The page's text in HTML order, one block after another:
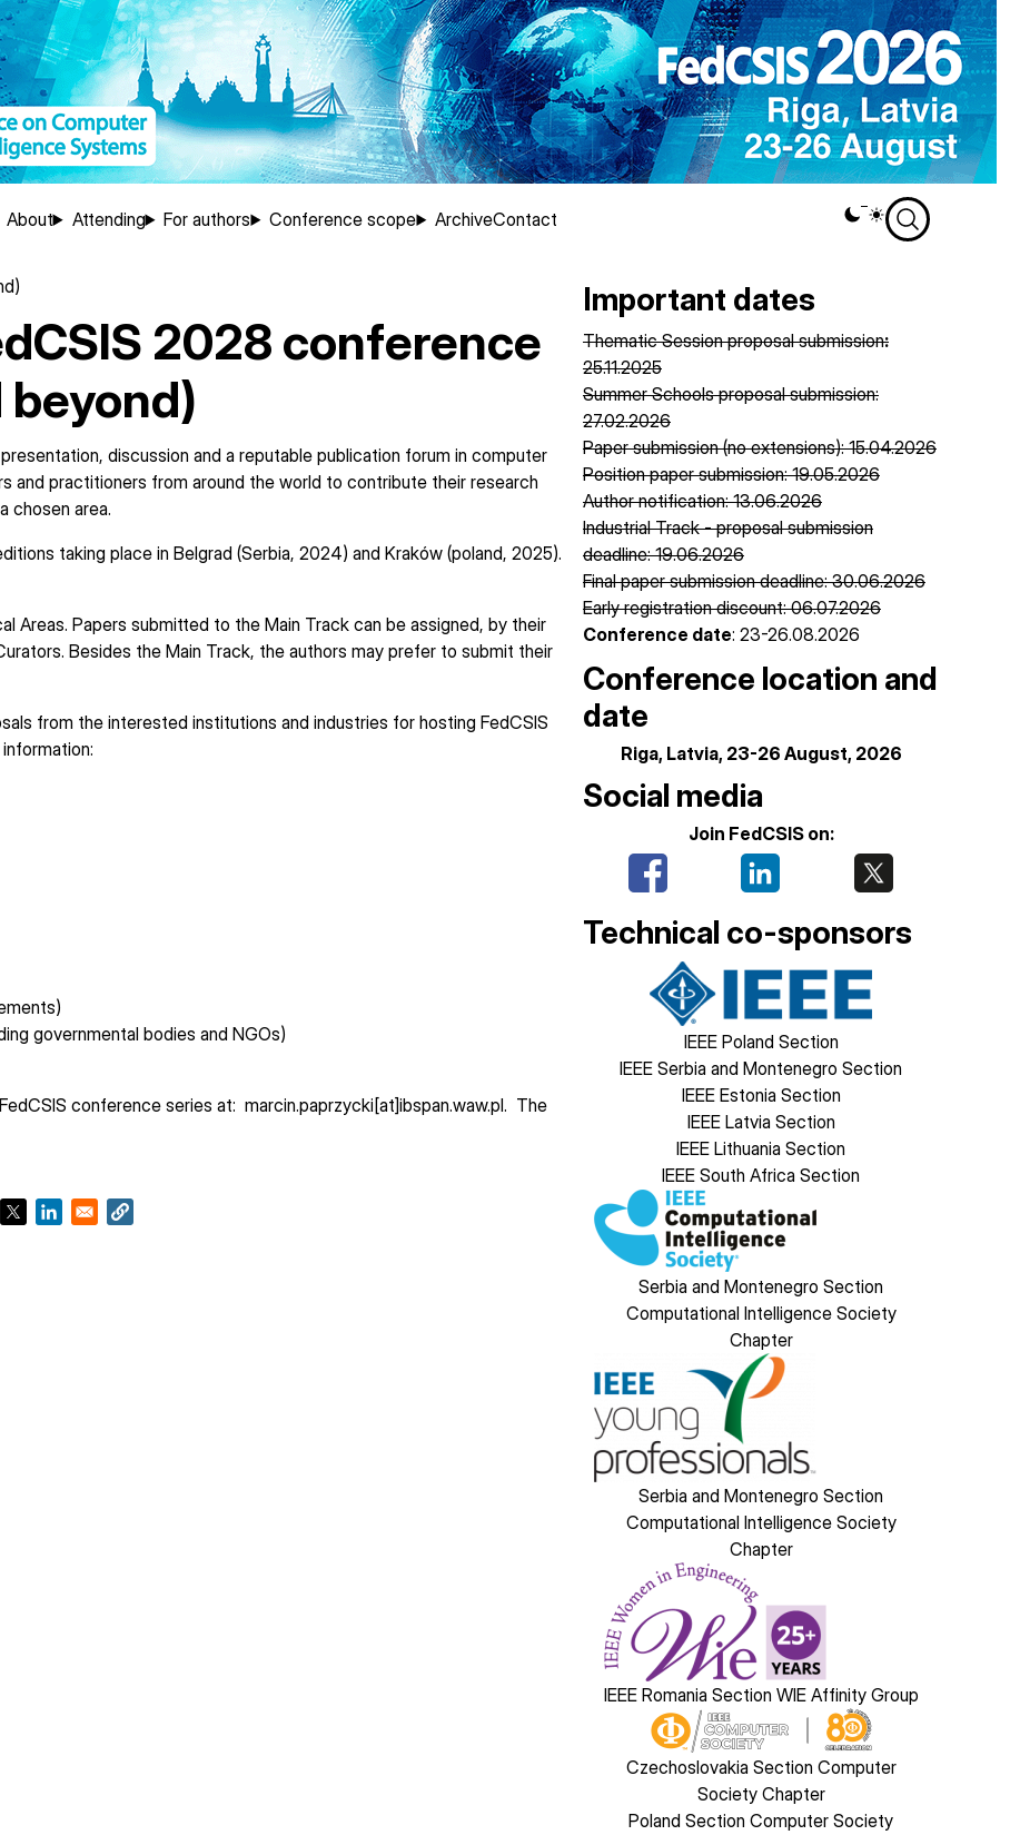
About Attending For authors Conference scope ArchiveContact
Theme
switcher
2028 conference
beyond)
discussion and a reputable publication forum in computer
and practitioners from around the world to contribute their research
chosen area.
taking place in Belgrad (Serbia, 2024) and Kraków (poland, 2025).
Areas. Papers submitted to the Main Track can be assigned, by their
Besides the Main Track, the authors may prefer to submit their
from the interested institutions and industries for hosting FedCSIS
governmental bodies and NGOs)
conference series at: marcin.paprzycki[at]ibspan.waw.pl. The
Important dates
Thematic Session proposal submission:
25.11.2025
Summer Schools proposal submission:
27.02.2026
Paper submission (no extensions): 15.04.2026
Position paper submission: 19.05.2026
Author notification: 13.06.2026
Industrial Track - proposal submission
deadline: 19.06.2026
Final paper submission deadline: 30.06.2026
Early registration discount: 06.07.2026
Conference date: 23-26.08.2026
Conference location and
date
Riga, Latvia, 23-26 August, 2026
Social media
Join FedCSIS on:
Technical co-sponsors
Image
IEEE Poland Section
IEEE Serbia and Montenegro Section
IEEE Estonia Section
IEEE Latvia Section
IEEE Lithuania Section
IEEE South Africa Section
Image
Serbia and Montenegro Section
Computational Intelligence Society
Chapter
Image
Serbia and Montenegro Section
Computational Intelligence Society
Chapter
Image
IEEE Romania Section WIE Affinity Group
Image
Czechoslovakia Section Computer
Society Chapter
Poland Section Computer Society